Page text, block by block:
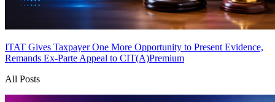
ITAT Gives Taxpayer One More Opportunity to Present Evidence,
Remands Ex-Parte Appeal to CIT(A)Premium
All Posts